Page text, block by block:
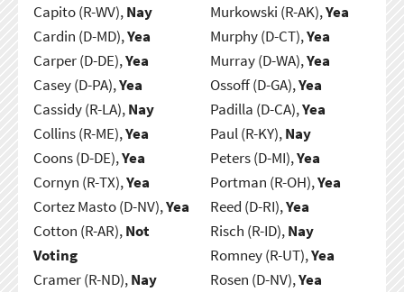
Capito (R-WV),Nay
Cardin (D-MD),Yea
Carper (D-DE),Yea
Casey (D-PA),Yea
Cassidy (R-LA),Nay
Collins (R-ME),Yea
Coons (D-DE),Yea
Cornyn (R-TX),Yea
Cortez Masto (D-NV),Yea
Cotton (R-AR),Not
Voting
Cramer (R-ND),Nay
Murkowski (R-AK),Yea
Murphy (D-CT),Yea
Murray (D-WA),Yea
Ossoff (D-GA),Yea
Padilla (D-CA),Yea
Paul (R-KY),Nay
Peters (D-MI),Yea
Portman (R-OH),Yea
Reed (D-RI),Yea
Risch (R-ID),Nay
Romney (R-UT),Yea
Rosen (D-NV),Yea